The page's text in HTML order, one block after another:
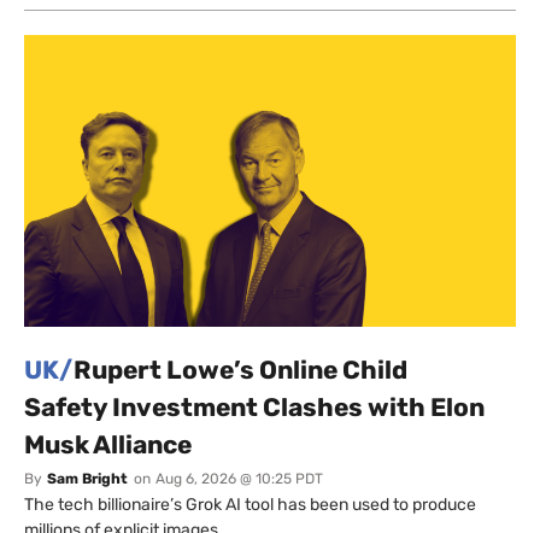
UK/Rupert Lowe’s Online Child
Safety Investment Clashes with Elon
Musk Alliance
By Sam Bright on Aug 6, 2026 @ 10:25 PDT
The tech billionaire’s Grok AI tool has been used to produce